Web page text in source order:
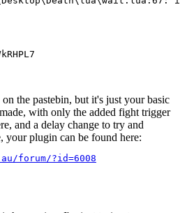
the pastebin, but it's just your basic
with only the added fight trigger
and a delay change to try and
your plugin can be found here:
forum/?id=6008